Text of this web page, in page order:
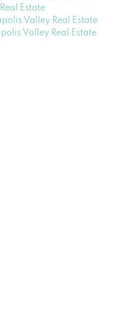
Estate
Valley Real Estate
Valley Real Estate